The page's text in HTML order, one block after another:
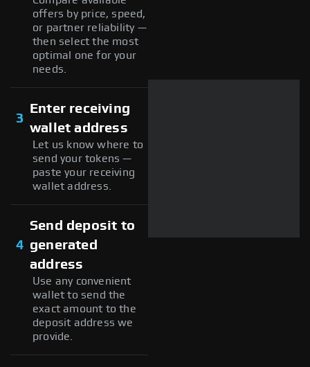
offers by price, speed,
or partner reliability —
then select the most
optimal one for your
needs.
3
Enter receiving
wallet address
Let us know where to
send your tokens —
paste your receiving
wallet address.
4
Send deposit to
generated
address
Use any convenient
wallet to send the
exact amount to the
deposit address we
provide.